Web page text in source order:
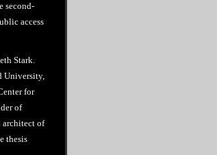
second-
access
Stark.
University,
for
of
architect of
thesis